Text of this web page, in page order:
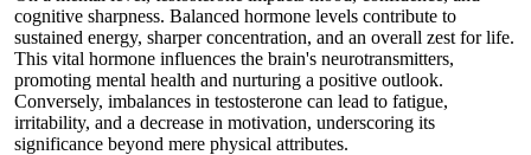
cognitive sharpness. Balanced hormone levels contribute to
sustained energy, sharper concentration, and an overall zest for life.
This vital hormone influences the brain's neurotransmitters,
promoting mental health and nurturing a positive outlook.
Conversely, imbalances in testosterone can lead to fatigue,
irritability, and a decrease in motivation, underscoring its
significance beyond mere physical attributes.